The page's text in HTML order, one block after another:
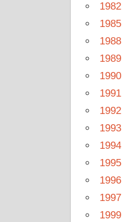
1982
1985
1988
1989
1990
1991
1992
1993
1994
1995
1996
1997
1999